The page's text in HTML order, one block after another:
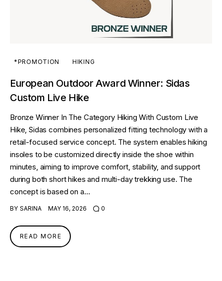
*PROMOTION HIKING
European Outdoor Award Winner: Sidas
Custom Live Hike
Bronze Winner In The Category Hiking With Custom Live
Hike, Sidas combines personalized fitting technology with a
retail-focused service concept. The system enables hiking
insoles to be customized directly inside the shoe within
minutes, aiming to improve comfort, stability, and support
during both short hikes and multi-day trekking use. The
concept is based on a…
BY SARINA MAY 16, 2026 0
READ MORE